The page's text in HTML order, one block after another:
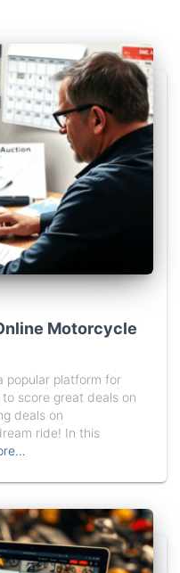
Motorcycle
popular platform for
score great deals on
deals on
ride! In this